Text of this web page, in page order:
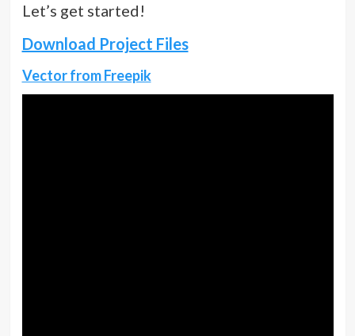
Let’s get started!
Download Project Files
Vector from Freepik